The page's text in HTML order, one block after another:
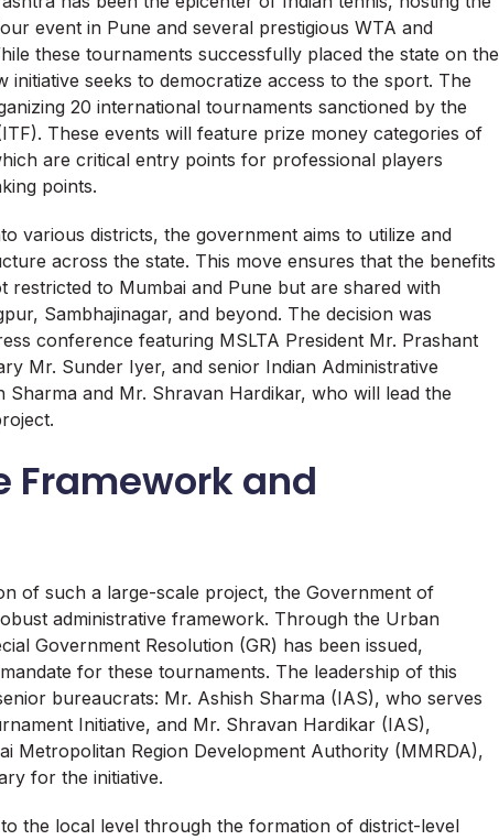
event in Pune and several prestigious WTA and
these tournaments successfully placed the state on the
initiative seeks to democratize access to the sport. The
20 international tournaments sanctioned by the
These events will feature prize money categories of
are critical entry points for professional players
points.
various districts, the government aims to utilize and
across the state. This move ensures that the benefits
restricted to Mumbai and Pune but are shared with
Sambhajinagar, and beyond. The decision was
conference featuring MSLTA President Mr. Prashant
Mr. Sunder Iyer, and senior Indian Administrative
Sharma and Mr. Shravan Hardikar, who will lead the
and
of such a large-scale project, the Government of
administrative framework. Through the Urban
Government Resolution (GR) has been issued,
for these tournaments. The leadership of this
bureaucrats: Mr. Ashish Sharma (IAS), who serves
Initiative, and Mr. Shravan Hardikar (IAS),
Metropolitan Region Development Authority (MMRDA),
for the initiative.
the local level through the formation of district-level